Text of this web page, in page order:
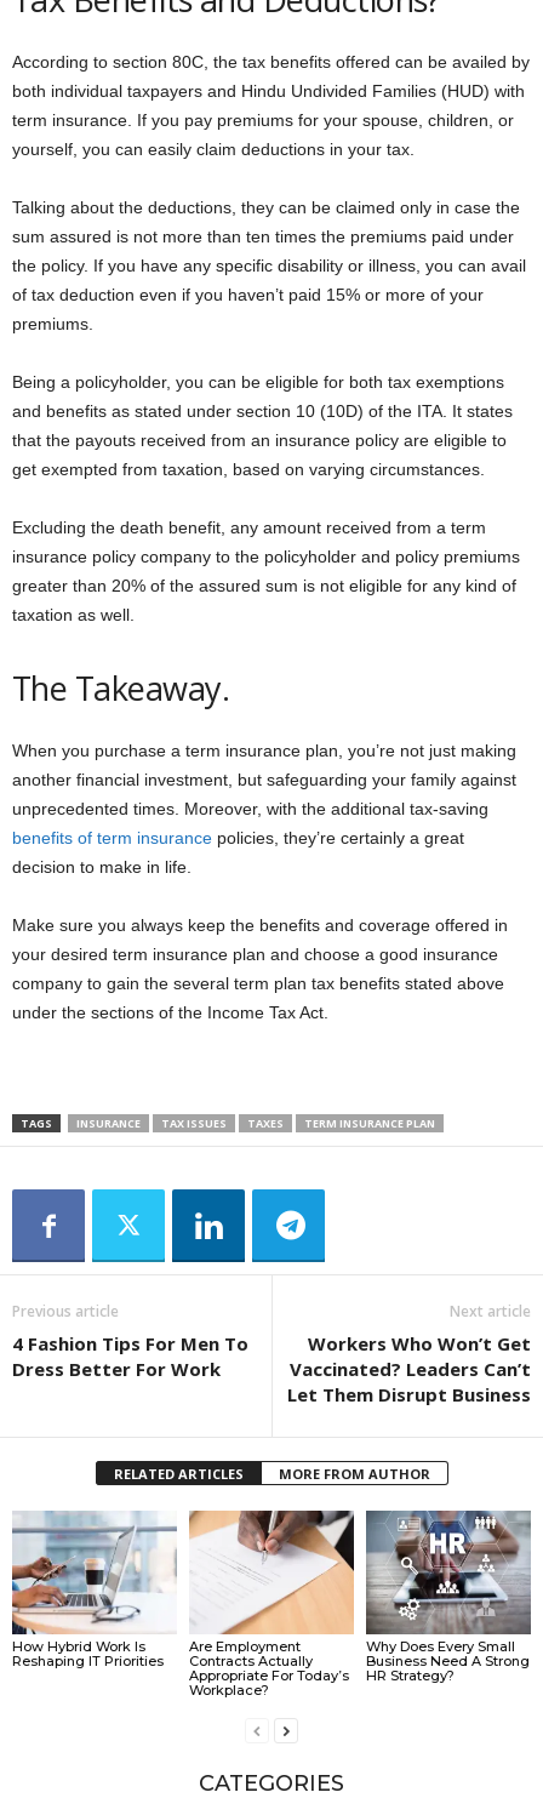
According to section 80C, the tax benefits offered can be availed by
both individual taxpayers and Hindu Undivided Families (HUD) with
term insurance. If you pay premiums for your spouse, children, or
yourself, you can easily claim deductions in your tax.
Talking about the deductions, they can be claimed only in case the
sum assured is not more than ten times the premiums paid under
the policy. If you have any specific disability or illness, you can avail
of tax deduction even if you haven’t paid 15% or more of your
premiums.
Being a policyholder, you can be eligible for both tax exemptions
and benefits as stated under section 10 (10D) of the ITA. It states
that the payouts received from an insurance policy are eligible to
get exempted from taxation, based on varying circumstances.
Excluding the death benefit, any amount received from a term
insurance policy company to the policyholder and policy premiums
greater than 20% of the assured sum is not eligible for any kind of
taxation as well.
The Takeaway.
When you purchase a term insurance plan, you’re not just making
another financial investment, but safeguarding your family against
unprecedented times. Moreover, with the additional tax-saving
benefits of term insurance policies, they’re certainly a great
decision to make in life.
Make sure you always keep the benefits and coverage offered in
your desired term insurance plan and choose a good insurance
company to gain the several term plan tax benefits stated above
under the sections of the Income Tax Act.
TAGS INSURANCE TAX ISSUES TAXES TERM INSURANCE PLAN
Previous article
4 Fashion Tips For Men To
Dress Better For Work
Next article
Workers Who Won’t Get
Vaccinated? Leaders Can’t
Let Them Disrupt Business
RELATED ARTICLES MORE FROM AUTHOR
How Hybrid Work Is
Reshaping IT Priorities
Are Employment
Contracts Actually
Appropriate For Today’s
Workplace?
Why Does Every Small
Business Need A Strong
HR Strategy?
CATEGORIES